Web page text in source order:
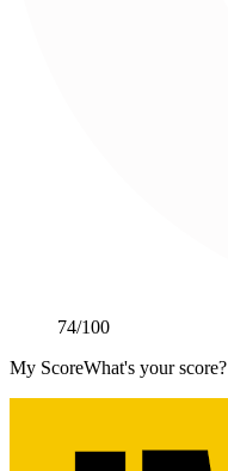
74/100
My ScoreWhat's your score?